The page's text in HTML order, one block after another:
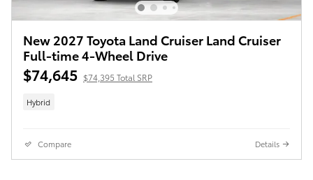
New 2027 Toyota Land Cruiser Land Cruiser
Full-time 4-Wheel Drive
$74,645 $74,395 Total SRP
Hybrid
Compare Details